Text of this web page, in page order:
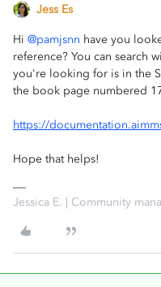
Jess Es
Hi @pamjsnn have you
reference? You can search
you're looking for is in the
the book page numbered
https://
Hope that helps!
Jessica E. | Community